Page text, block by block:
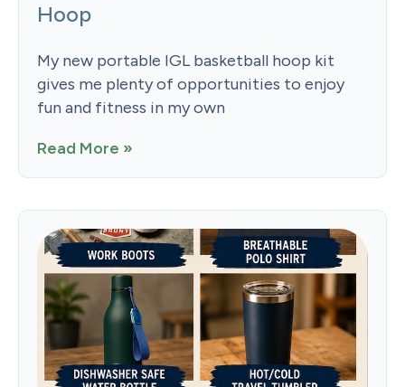
Hoop
My new portable IGL basketball hoop kit
gives me plenty of opportunities to enjoy
fun and fitness in my own
Read More »